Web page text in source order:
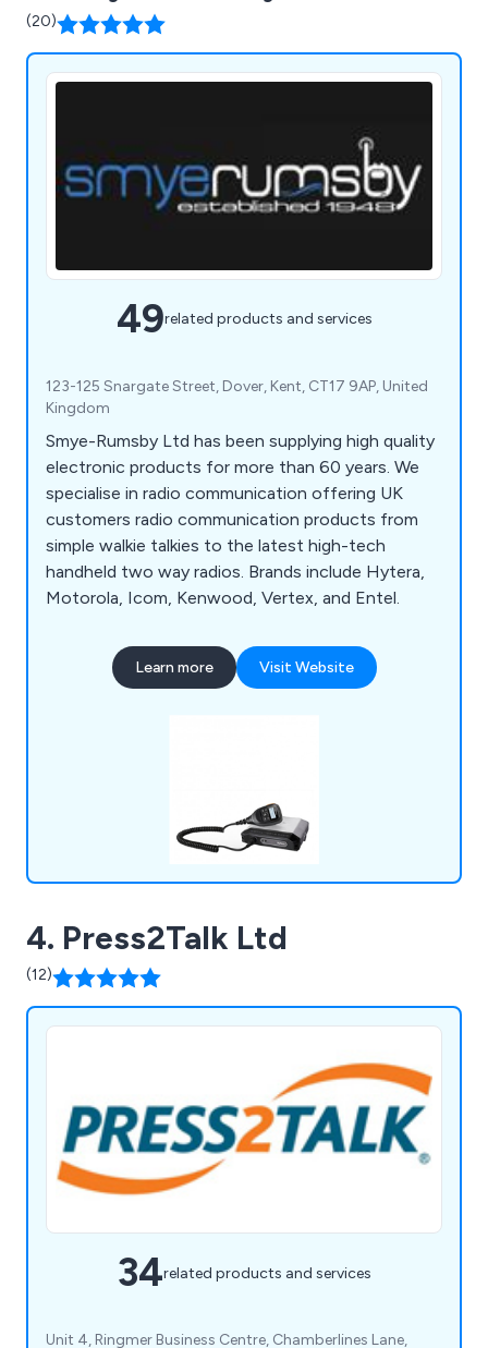
(20)
49related products and services
123-125 Snargate Street, Dover, Kent, CT17 9AP, United
Kingdom
Smye-Rumsby Ltd has been supplying high quality
electronic products for more than 60 years. We
specialise in radio communication offering UK
customers radio communication products from
simple walkie talkies to the latest high-tech
handheld two way radios. Brands include Hytera,
Motorola, Icom, Kenwood, Vertex, and Entel.
Learn more Visit Website
4. Press2Talk Ltd
(12)
34related products and services
Unit 4, Ringmer Business Centre, Chamberlines Lane,